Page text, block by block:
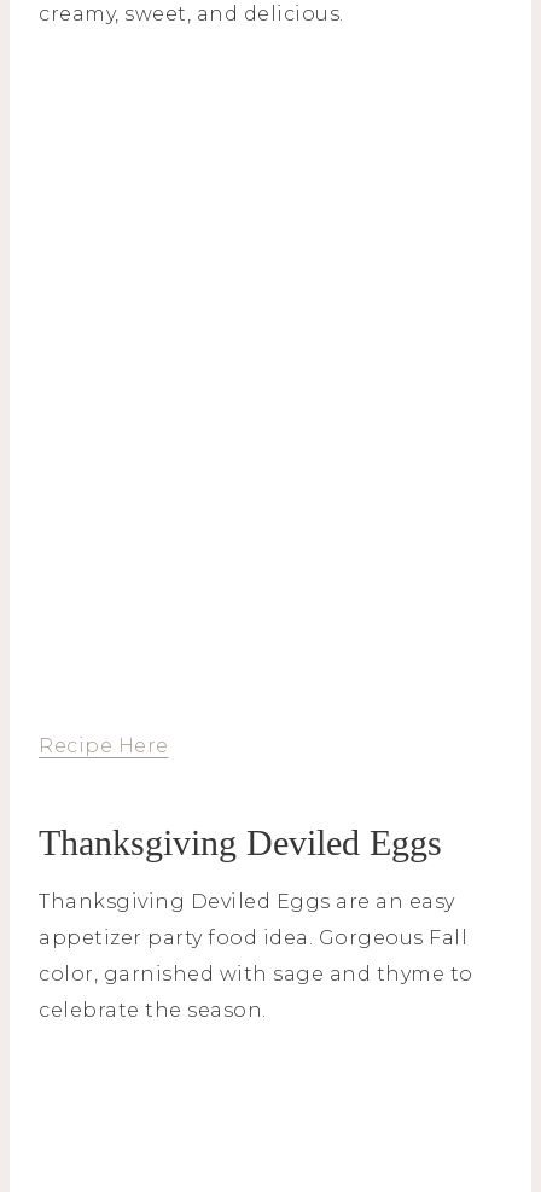
creamy, sweet, and delicious.
Recipe Here
Thanksgiving Deviled Eggs
Thanksgiving Deviled Eggs are an easy
appetizer party food idea. Gorgeous Fall
color, garnished with sage and thyme to
celebrate the season.